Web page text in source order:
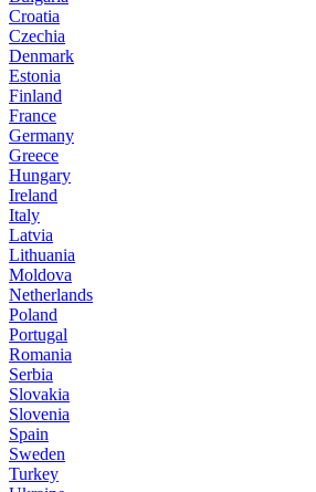
Croatia
Czechia
Denmark
Estonia
Finland
France
Germany
Greece
Hungary
Ireland
Italy
Latvia
Lithuania
Moldova
Netherlands
Poland
Portugal
Romania
Serbia
Slovakia
Slovenia
Spain
Sweden
Turkey